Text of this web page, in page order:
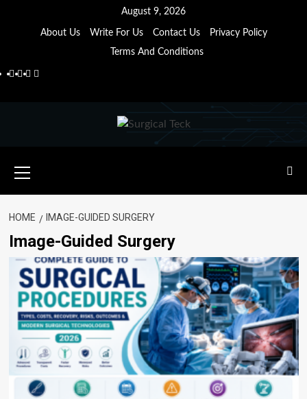
August 9, 2026
About Us Write For Us Contact Us
Privacy Policy
Terms And Conditions
Facebook
Twitter
Pinterest
Reddit
Menu
HOME IMAGE-GUIDED SURGERY
Image-Guided Surgery